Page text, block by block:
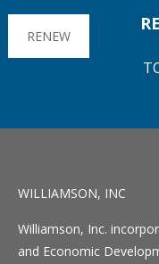
RENEW
WILLIAMSON, INC
Williamson, Inc.
and Economic